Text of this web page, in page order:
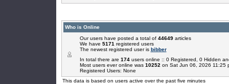
Who is Online
Our users have posted a total of 44649articles
We have 5171 registered users
The newest registered user is bibber
In total there are 174users online :: 0 Registered, 0 Hidden
Most users ever online was 10252 on Sat Jun 06, 2026 11:25
Registered Users: None
This data is based on users active over the past five minutes